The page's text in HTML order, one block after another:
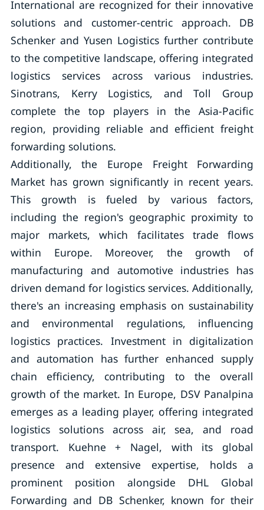
International are recognized for their innovative
solutions and customer-centric approach. DB
Schenker and Yusen Logistics further contribute
to the competitive landscape, offering integrated
logistics services across various industries.
Sinotrans, Kerry Logistics, and Toll Group
complete the top players in the Asia-Pacific
region, providing reliable and efficient freight
forwarding solutions.
Additionally, the Europe Freight Forwarding
Market has grown significantly in recent years.
This growth is fueled by various factors,
including the region's geographic proximity to
major markets, which facilitates trade flows
within Europe. Moreover, the growth of
manufacturing and automotive industries has
driven demand for logistics services. Additionally,
there's an increasing emphasis on sustainability
and environmental regulations, influencing
logistics practices. Investment in digitalization
and automation has further enhanced supply
chain efficiency, contributing to the overall
growth of the market. In Europe, DSV Panalpina
emerges as a leading player, offering integrated
logistics solutions across air, sea, and road
transport. Kuehne + Nagel, with its global
presence and extensive expertise, holds a
prominent position alongside DHL Global
Forwarding and DB Schenker, known for their